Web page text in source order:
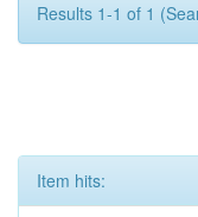
Results 1-1 of 1
Item hits: